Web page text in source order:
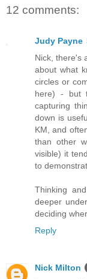
12 comments:
Judy Payne
Nick, there's
about what
circles or
here) - but
capturing
down is
KM, and
than other
visible) it
to
Thinking
deeper
deciding
Reply
Nick Milton